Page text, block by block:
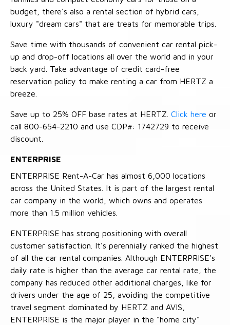
budget, there's also a rental section of hybrid cars,
luxury "dream cars" that are treats for memorable trips.
Save time with thousands of convenient car rental pick-
up and drop-off locations all over the world and in your
back yard. Take advantage of credit card-free
reservation policy to make renting a car from HERTZ a
breeze.
Save up to 25% OFF base rates at HERTZ. Click here or
call 800-654-2210 and use CDP#: 1742729 to receive
discount.
ENTERPRISE
ENTERPRISE Rent-A-Car has almost 6,000 locations
across the United States. It is part of the largest rental
car company in the world, which owns and operates
more than 1.5 million vehicles.
ENTERPRISE has strong positioning with overall
customer satisfaction. It's perennially ranked the highest
of all the car rental companies. Although ENTERPRISE's
daily rate is higher than the average car rental rate, the
company has reduced other additional charges, like for
drivers under the age of 25, avoiding the competitive
travel segment dominated by HERTZ and AVIS,
ENTERPRISE is the major player in the "home city"